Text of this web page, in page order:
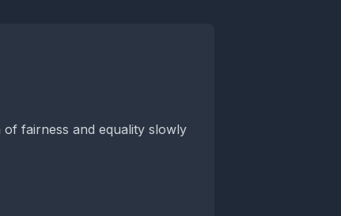
fairness and equality slowly